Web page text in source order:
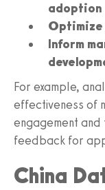
adoption
Optimize
Inform
For example,
effectiveness of
engagement
feedback for
China